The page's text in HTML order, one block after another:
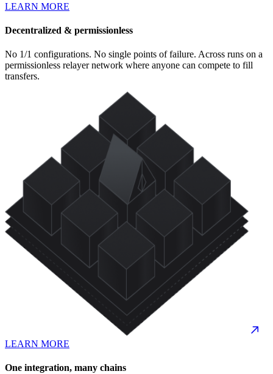
LEARN MORE
Decentralized & permissionless
No 1/1 configurations. No single points of failure. Across runs on a
permissionless relayer network where anyone can compete to fill
transfers.
LEARN MORE
One integration, many chains